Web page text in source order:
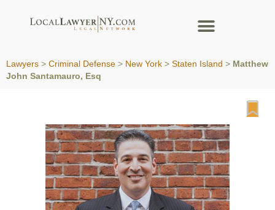
Lawyers > Criminal Defense > New York > Staten Island > Matthew
John Santamauro, Esq